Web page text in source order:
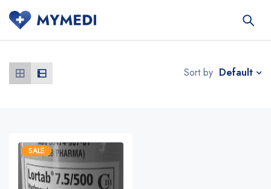
Sort by Default
SALE